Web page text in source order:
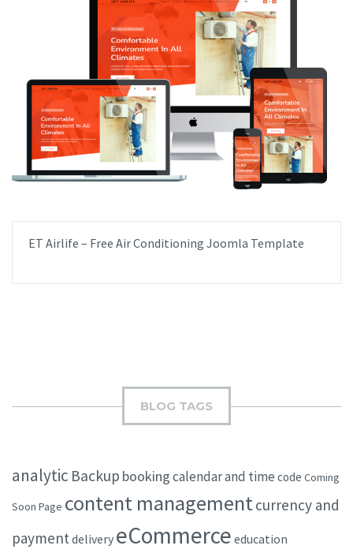
ET Airlife – Free Air Conditioning Joomla Template
BLOG TAGS
analytic Backup bookingcalendar and time code Coming
Soon Page content managementcurrency and
paymentdelivery eCommerce education